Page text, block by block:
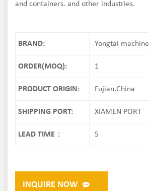
and containers. and other industries.
BRAND: Yongtai machine
ORDER(MOQ): 1
PRODUCT ORIGIN: Fujian,China
SHIPPING PORT: XIAMEN PORT
LEAD TIME： 5
INQUIRE NOW